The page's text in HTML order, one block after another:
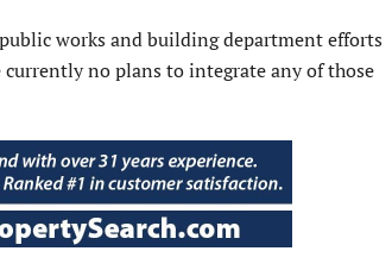
works and building department efforts
no plans to integrate any of those